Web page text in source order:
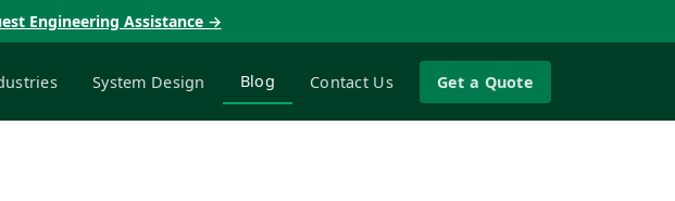
Engineering Assistance →
System Design Blog Contact Us Get a Quote